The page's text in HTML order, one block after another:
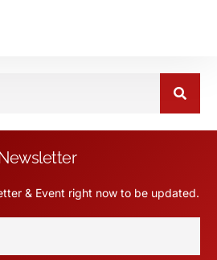
& Event right now to be updated.